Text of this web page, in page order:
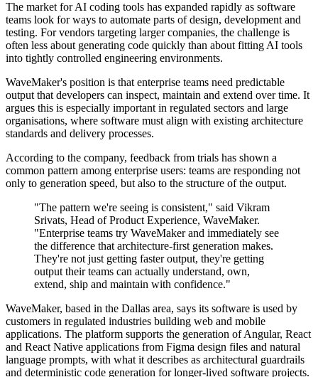
The market for AI coding tools has expanded rapidly as software
teams look for ways to automate parts of design, development and
testing. For vendors targeting larger companies, the challenge is
often less about generating code quickly than about fitting AI tools
into tightly controlled engineering environments.
WaveMaker's position is that enterprise teams need predictable
output that developers can inspect, maintain and extend over time. It
argues this is especially important in regulated sectors and large
organisations, where software must align with existing architecture
standards and delivery processes.
According to the company, feedback from trials has shown a
common pattern among enterprise users: teams are responding not
only to generation speed, but also to the structure of the output.
"The pattern we're seeing is consistent," said Vikram
Srivats, Head of Product Experience, WaveMaker.
"Enterprise teams try WaveMaker and immediately see
the difference that architecture-first generation makes.
They're not just getting faster output, they're getting
output their teams can actually understand, own,
extend, ship and maintain with confidence."
WaveMaker, based in the Dallas area, says its software is used by
customers in regulated industries building web and mobile
applications. The platform supports the generation of Angular, React
and React Native applications from Figma design files and natural
language prompts, with what it describes as architectural guardrails
and deterministic code generation for longer-lived software projects.